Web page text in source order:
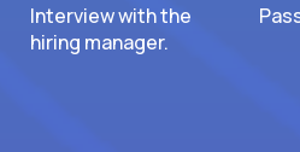
Interview with the
hiring manager.